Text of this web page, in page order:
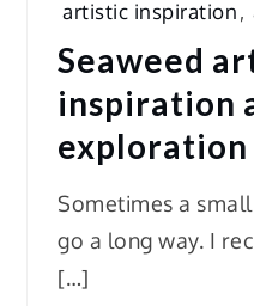
artistic inspiration,
Seaweed
inspiration
exploration
Sometimes a
go a long way. I
[…]